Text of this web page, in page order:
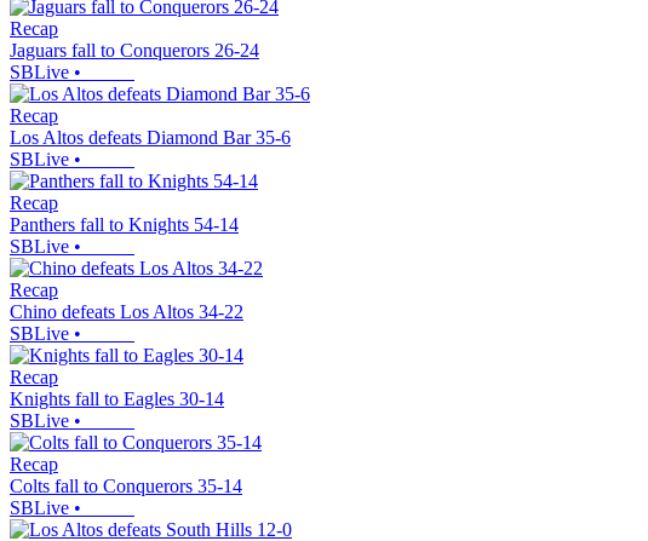
Recap
Jaguars fall to Conquerors 26-24
SBLive •
Recap
Los Altos defeats Diamond Bar 35-6
SBLive •
Recap
Panthers fall to Knights 54-14
SBLive •
Recap
Chino defeats Los Altos 34-22
SBLive •
Recap
Knights fall to Eagles 30-14
SBLive •
Recap
Colts fall to Conquerors 35-14
SBLive •